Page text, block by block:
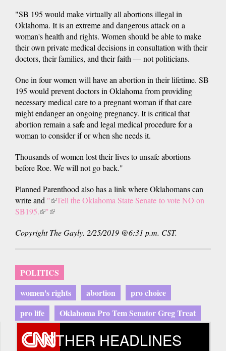
"SB 195 would make virtually all abortions illegal in
Oklahoma. It is an extreme and dangerous attack on a
woman's health and rights. Women should be able to make
their own private medical decisions in consultation with their
doctors, their families, and their faith — not politicians.
One in four women will have an abortion in their lifetime. SB
195 would prevent doctors in Oklahoma from providing
necessary medical care to a pregnant woman if that care
might endanger an ongoing pregnancy. It is critical that
abortion remain a safe and legal medical procedure for a
woman to consider if or when she needs it.
Thousands of women lost their lives to unsafe abortions
before Roe. We will not go back."
Planned Parenthood also has a link where Oklahomans can
write and "(link
is
Tell the Oklahoma State Senate to vote NO on
SB195.(link
external)
"(link
external)
Copyright The Gayly. 2/25/2019 @6:31 p.m. CST.
POLITICS
women's rights
abortion
pro choice
pro life
Oklahoma Pro Tem Senator Greg Treat
OTHER HEADLINES